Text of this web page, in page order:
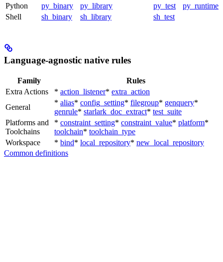
Python py_binary py_library py_test
py_runtime
Shell
sh_binary sh_library sh_test
Language-agnostic native rules
Family
Rules
Extra Actions
* action_listener* extra_action
General
* alias* config_setting* filegroup* genquery*
genrule* starlark_doc_extract* test_suite
Platforms and
Toolchains
* constraint_setting* constraint_value* platform*
toolchain* toolchain_type
Workspace
* bind* local_repository* new_local_repository
Common definitions